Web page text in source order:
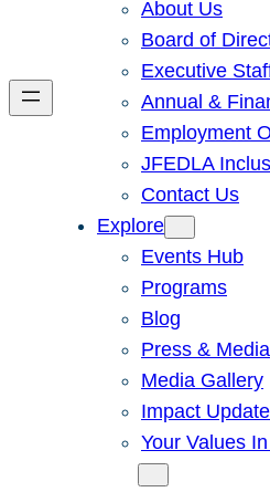
About Us
Board of
Executive
Annual &
Employment
JFEDLA
Contact Us
Explore
Events Hub
Programs
Blog
Press & Media
Media Gallery
Impact
Your Values